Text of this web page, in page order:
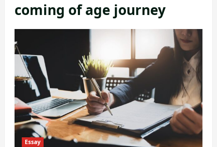
coming of age journey
Essay